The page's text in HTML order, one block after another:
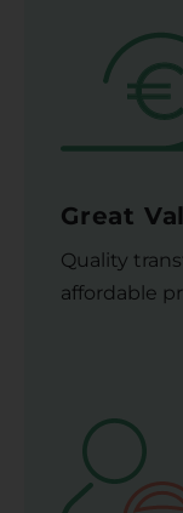
Great
Quality
affordable